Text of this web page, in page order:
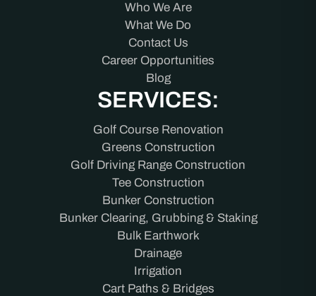
Who We Are
What We Do
Contact Us
Career Opportunities
Blog
SERVICES:
Golf Course Renovation
Greens Construction
Golf Driving Range Construction
Tee Construction
Bunker Construction
Bunker Clearing, Grubbing & Staking
Bulk Earthwork
Drainage
Irrigation
Cart Paths & Bridges